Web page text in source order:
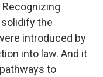
the
introduced by
into law. And it
to